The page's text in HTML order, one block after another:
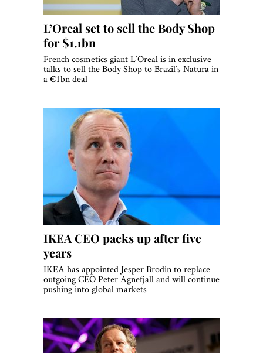
L’Oreal set to sell the Body Shop
for $1.1bn
French cosmetics giant L’Oreal is in exclusive
talks to sell the Body Shop to Brazil’s Natura in
a €1bn deal
IKEA CEO packs up after five
years
IKEA has appointed Jesper Brodin to replace
outgoing CEO Peter Agnefjall and will continue
pushing into global markets